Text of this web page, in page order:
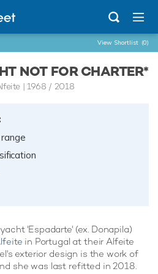
View Shortlist (0)
NOT FOR CHARTER*
| 1968 / 2018
'Espadarte' (ex. Donapila)
in Portugal at their Alfeite
exterior design is the work of
she was last refitted in 2018.